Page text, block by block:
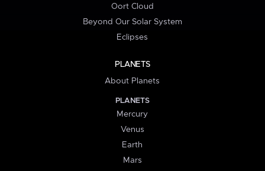
Oort Cloud
Beyond Our Solar System
Eclipses
PLANETS
About Planets
PLANETS
Mercury
Venus
Earth
Mars